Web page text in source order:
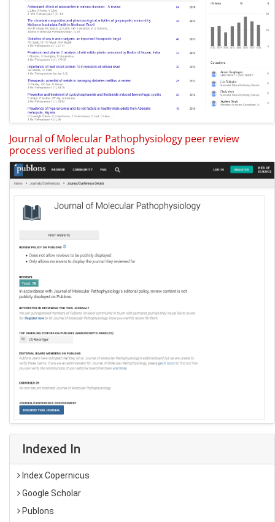
Journal of Molecular Pathophysiology peer review
process verified at publons
Indexed In
Index Copernicus
Google Scholar
Publons